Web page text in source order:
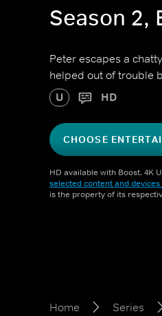
Season 2,
Peter escapes a
helped out of trouble
U HD
CHOOSE
HD available with Boost. 4K
selected content and devices
is the property of its
Home Series